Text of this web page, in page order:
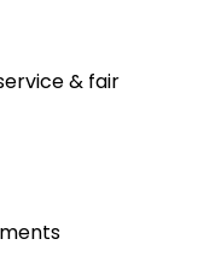
& fair